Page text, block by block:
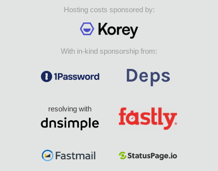
Hosting costs sponsored by:
With in-kind sponsorship from:
resolving with